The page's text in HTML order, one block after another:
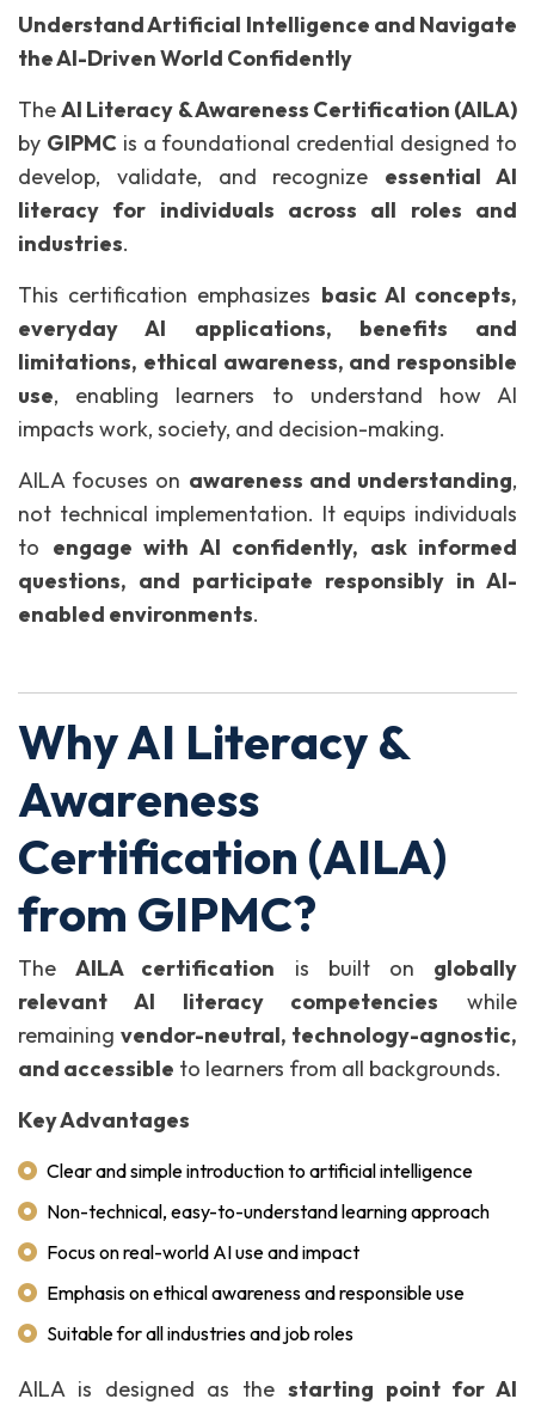
Understand Artificial Intelligence and Navigate
the AI-Driven World Confidently
TheAI Literacy & Awareness Certification (AILA)
by GIPMCis a foundational credential designed to
develop, validate, and recognize essential AI
literacy for individuals across all roles and
industries.
This certification emphasizes basic AI concepts,
everyday AI applications, benefits and
limitations, ethical awareness, and responsible
use, enabling learners to understand how AI
impacts work, society, and decision-making.
AILA focuses on awareness and understanding,
not technical implementation. It equips individuals
to engage with AI confidently, ask informed
questions, and participate responsibly in AI-
enabled environments.
Why AI Literacy &
Awareness
Certification (AILA)
from GIPMC?
TheAILA certification is built on globally
relevant AI literacy competencies while
remaining vendor-neutral, technology-agnostic,
and accessible to learners from all backgrounds.
Key Advantages
Clear and simple introduction to artificial intelligence
Non-technical, easy-to-understand learning approach
Focus on real-world AI use and impact
Emphasis on ethical awareness and responsible use
Suitable for all industries and job roles
AILA is designed as the starting point for AI